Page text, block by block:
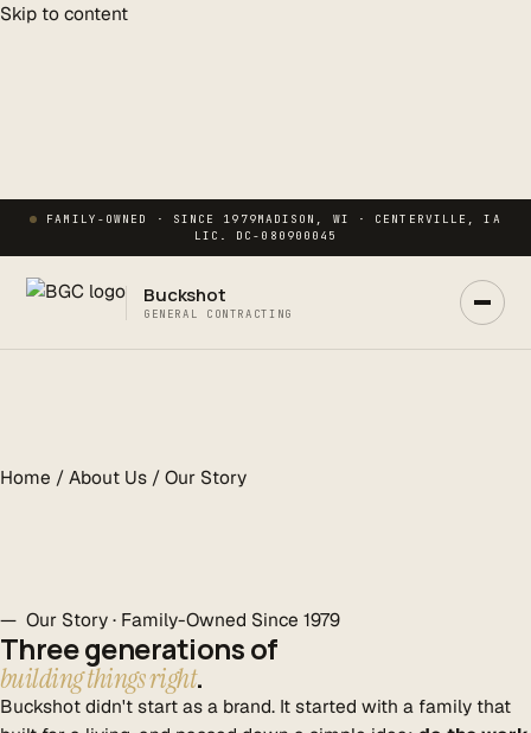
Skip to content
FAMILY-OWNED · SINCE 1979MADISON, WI · CENTERVILLE, IA
LIC. DC-080900045
Buckshot
GENERAL CONTRACTING
Home / About Us / Our Story
— Our Story · Family-Owned Since 1979
Three generations of
building things right.
Buckshot didn't start as a brand. It started with a family that
Ask Buck